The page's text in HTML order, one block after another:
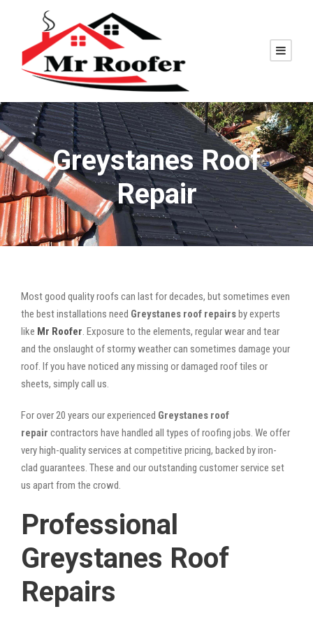
Greystanes Roof
Repair
Most good quality roofs can last for decades, but sometimes even
the best installations need Greystanes roof repairsby experts
like Mr Roofer. Exposure to the elements, regular wear and tear
and the onslaught of stormy weather can sometimes damage your
roof. If you have noticed any missing or damaged roof tiles or
sheets, simply call us.
For over 20 years our experienced Greystanes roof
repair contractors have handled all types of roofing jobs. We offer
very high-quality services at competitive pricing, backed by iron-
clad guarantees. These and our outstanding customer service set
us apart from the crowd.
Professional
Greystanes Roof
Repairs